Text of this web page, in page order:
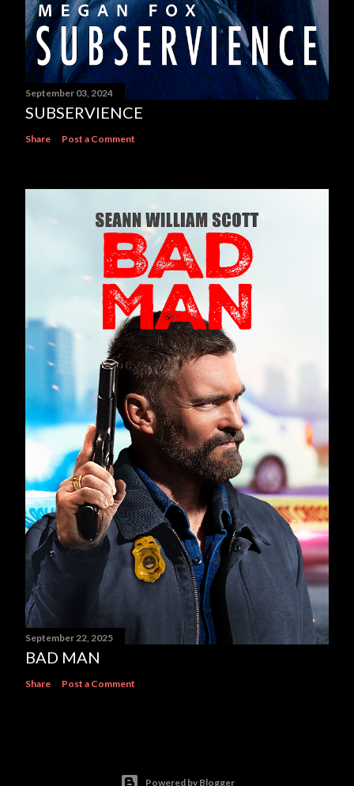
September 03, 2024
SUBSERVIENCE
Share Post a Comment
September 22, 2025
BAD MAN
Share Post a Comment
Powered by Blogger